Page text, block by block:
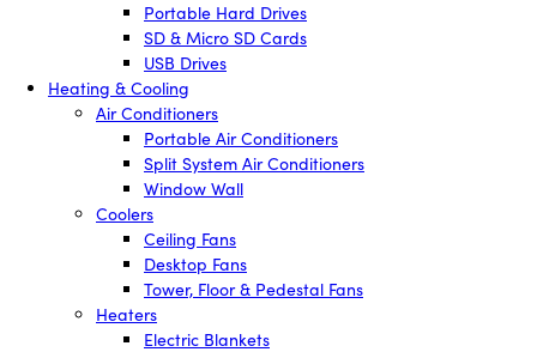
Portable Hard Drives
SD & Micro SD Cards
USB Drives
Heating & Cooling
Air Conditioners
Portable Air Conditioners
Split System Air Conditioners
Window Wall
Coolers
Ceiling Fans
Desktop Fans
Tower, Floor & Pedestal Fans
Heaters
Electric Blankets